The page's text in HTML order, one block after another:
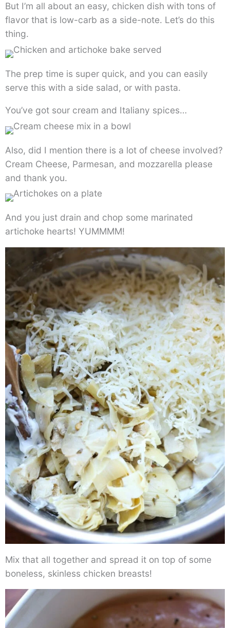
But I’m all about an easy, chicken dish with tons of
flavor that is low-carb as a side-note. Let’s do this
thing.
The prep time is super quick, and you can easily
serve this with a side salad, or with pasta.
You’ve got sour cream and Italiany spices…
Also, did I mention there is a lot of cheese involved?
Cream Cheese, Parmesan, and mozzarella please
and thank you.
And you just drain and chop some marinated
artichoke hearts! YUMMMM!
Mix that all together and spread it on top of some
boneless, skinless chicken breasts!